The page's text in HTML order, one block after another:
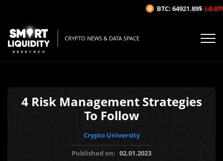
CRYPTO NEWS & DATA SPACE
4 Risk Management Strategies
To Follow
Crypto University
Published on: 02.01.2023
BTC: 64921.89$ (-0.07%/